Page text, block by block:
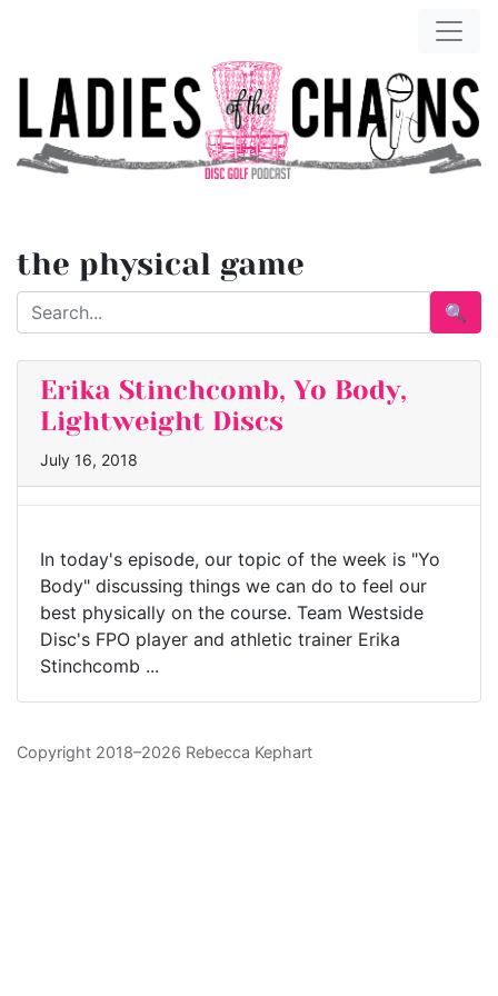
the physical game
🔍
Erika Stinchcomb, Yo Body,
Lightweight Discs
July 16, 2018
In today's episode, our topic of the week is "Yo
Body" discussing things we can do to feel our
best physically on the course. Team Westside
Disc's FPO player and athletic trainer Erika
Stinchcomb ...
Copyright 2018–2026 Rebecca Kephart